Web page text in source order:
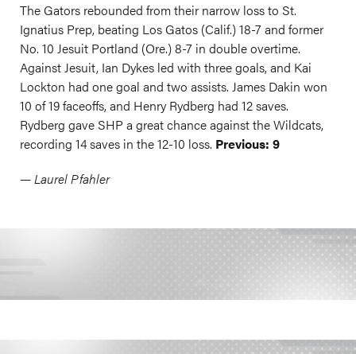
The Gators rebounded from their narrow loss to St.
Ignatius Prep, beating Los Gatos (Calif.) 18-7 and former
No. 10 Jesuit Portland (Ore.) 8-7 in double overtime.
Against Jesuit, Ian Dykes led with three goals, and Kai
Lockton had one goal and two assists. James Dakin won
10 of 19 faceoffs, and Henry Rydberg had 12 saves.
Rydberg gave SHP a great chance against the Wildcats,
recording 14 saves in the 12-10 loss. Previous: 9
— Laurel Pfahler